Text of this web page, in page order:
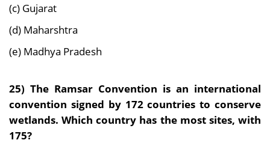
(c) Gujarat
(d) Maharshtra
(e) Madhya Pradesh
25) The Ramsar Convention is an international
convention signed by 172 countries to conserve
wetlands. Which country has the most sites, with
175?